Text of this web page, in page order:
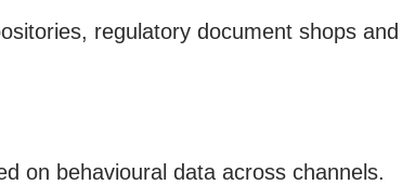
regulatory document shops and
on behavioural data across channels.